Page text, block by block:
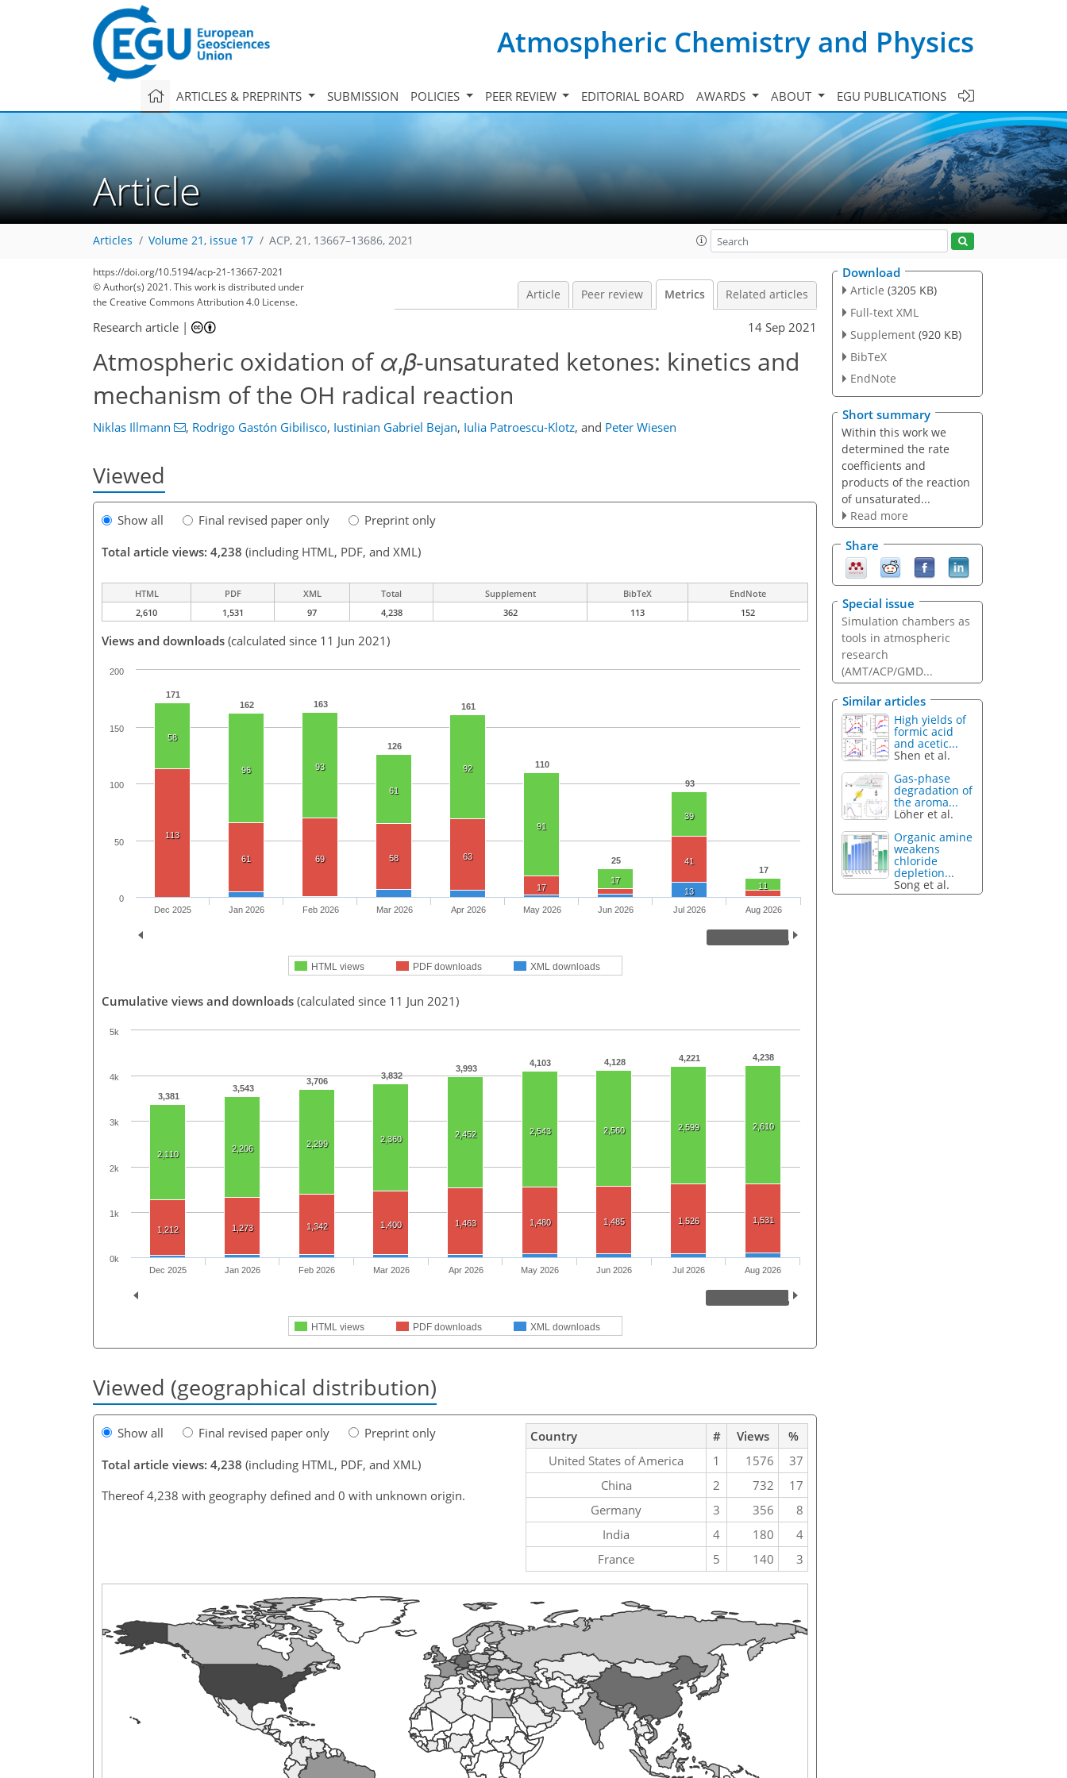
Atmospheric Chemistry and Physics
ARTICLES & PREPRINTS SUBMISSION POLICIES PEER REVIEW EDITORIAL BOARD AWARDS ABOUT EGU PUBLICATIONS
Article
Articles Volume 21, issue 17 ACP, 21, 13667–13686, 2021
https://doi.org/10.5194/acp-21-13667-2021
© Author(s) 2021. This work is distributed under
the Creative Commons Attribution 4.0 License.
Article Peer review Metrics Related articles
Research article | 14 Sep 2021
Atmospheric oxidation ofα,β-unsaturated ketones: kinetics and
mechanism of the OH radical reaction
Niklas Illmann , Rodrigo Gastón Gibilisco, Iustinian Gabriel Bejan, Iulia Patroescu-Klotz, and Peter Wiesen
Viewed
Show all Final revised paper only
Preprint only
Total article views: 4,238 (including HTML, PDF, and XML)
HTML PDF XML Total Supplement BibTeX
EndNote
2,610
1,531 97 4,238 362 113 152
Views and downloads (calculated since 11 Jun 2021)
171
162
163
126
161
110
25
93
17
58
96 93
61
92
91
17
39
11
113
61 69 58 63
17
41
13
HTML views PDF downloads XML downloads
Dec 2025 Jan 2026 Feb 2026 Mar 2026 Apr 2026 May 2026 Jun 2026 Jul 2026 Aug 2026
0
50
100
150
200
Cumulative views and downloads (calculated since 11 Jun 2021)
3,381
3,543
3,706
3,832
3,993
4,103 4,128 4,221 4,238
2,110
2,206 2,299 2,360 2,452 2,543 2,560 2,599 2,610
1,212 1,273 1,342 1,400 1,463 1,480 1,485 1,526 1,531
596465727880839697
HTML views PDF downloads XML downloads
Dec 2025 Jan 2026 Feb 2026 Mar 2026 Apr 2026 May 2026 Jun 2026 Jul 2026 Aug 2026
0k
1k
2k
3k
4k
5k
Viewed (geographical distribution)
Show all Final revised paper only
Preprint only
Total article views: 4,238 (including HTML, PDF, and XML)
Thereof 4,238 with geography defined and 0 with unknown origin.
Country # Views
%
United States of America
1 1576
37
China
2 732
17
Germany
3 356
8
India
4 180
4
France
5 140 3
Download
Article (3205 KB)
Full-text XML
Supplement (920 KB)
BibTeX
EndNote
Short summary
Within this work we
determined the rate
coefficients and
products of the reaction
of unsaturated...
Read more
Share
Special issue
Simulation chambers as
tools in atmospheric
research
(AMT/ACP/GMD...
Similar articles
High yields of
formic acid
and acetic...
Shen et al.
Gas-phase
degradation of
the aroma...
Löher et al.
Organic amine
weakens
chloride
depletion...
Song et al.